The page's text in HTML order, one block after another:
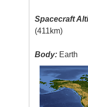
Spacecraft
(411km)
Body: Earth